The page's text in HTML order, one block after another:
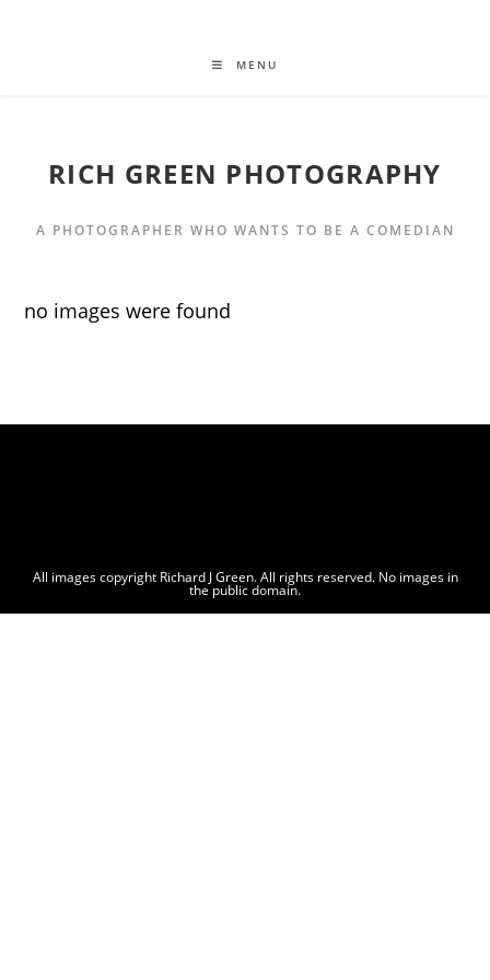
MENU
RICH GREEN PHOTOGRAPHY
A PHOTOGRAPHER WHO WANTS TO BE A COMEDIAN
no images were found
All images copyright Richard J Green. All rights reserved. No images in
the public domain.